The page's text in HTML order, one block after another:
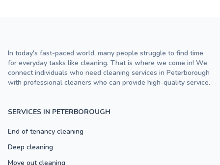
SERVICES IN PETERBOROUGH
End of tenancy cleaning
Deep cleaning
Move out cleaning
In today's fast-paced world, many people struggle to find time
for everyday tasks like cleaning. That is where we come in! We
connect individuals who need cleaning services in Peterborough
with professional cleaners who can provide high-quality service.